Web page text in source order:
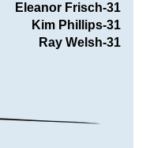
Eleanor Frisch-31
Kim Phillips-31
Ray Welsh-31